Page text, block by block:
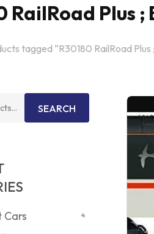
RailRoad Plus
tagged “R30180 RailRoad Plus
SEARCH
Cars 4